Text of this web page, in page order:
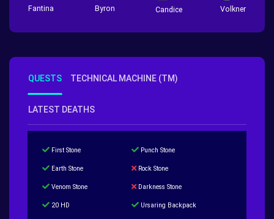
Fantina Byron Candice Volkner
QUESTS TECHNICAL MACHINE (TM)
LATEST DEATHS
First Stone Punch Stone
Earth Stone Rock Stone
Venom Stone Darkness Stone
20 HD Ursaring Backpack